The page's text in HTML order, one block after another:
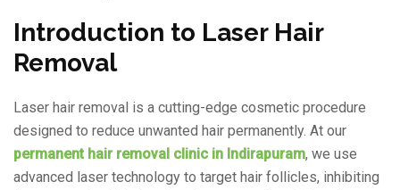
Introduction to Laser Hair
Removal
Laser hair removal is a cutting-edge cosmetic procedure
designed to reduce unwanted hair permanently. At our
permanent hair removal clinic in Indirapuram, we use
advanced laser technology to target hair follicles, inhibiting